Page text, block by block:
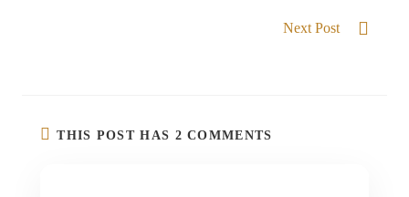
Next Post
THIS POST HAS 2 COMMENTS